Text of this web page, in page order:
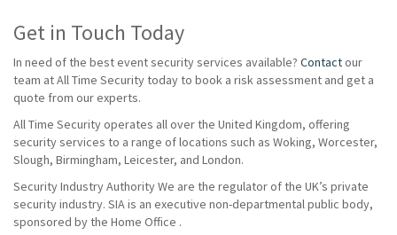
Get in Touch Today
In need of the best event security services available? Contactour
team at All Time Security today to book a risk assessment and get a
quote from our experts.
All Time Security operates all over the United Kingdom, offering
security services to a range of locations such as Woking, Worcester,
Slough, Birmingham, Leicester, and London.
Security Industry Authority We are the regulator of the UK’s private
security industry. SIA is an executive non-departmental public body,
sponsored by the Home Office .